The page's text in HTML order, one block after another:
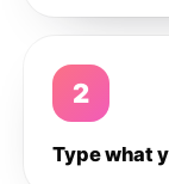
2
Type what